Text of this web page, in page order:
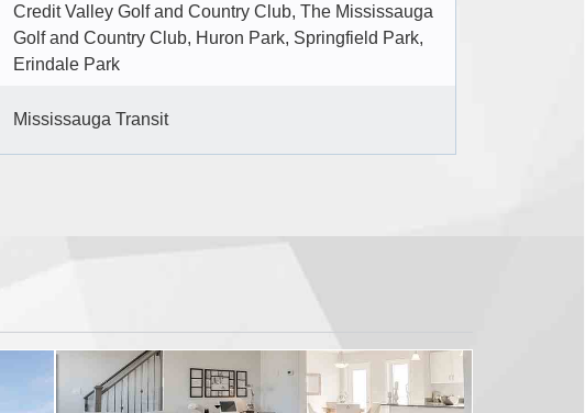
Credit Valley Golf and Country Club, The Mississauga
Golf and Country Club, Huron Park, Springfield Park,
Erindale Park
Mississauga Transit